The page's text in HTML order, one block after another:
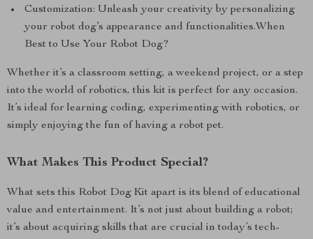
Customization: Unleash your creativity by personalizing
your robot dog’s appearance and functionalities.When
Best to Use Your Robot Dog?
Whether it’s a classroom setting, a weekend project, or a step
into the world of robotics, this kit is perfect for any occasion.
It’s ideal for learning coding, experimenting with robotics, or
simply enjoying the fun of having a robot pet.
What Makes This Product Special?
What sets this Robot Dog Kit apart is its blend of educational
value and entertainment. It’s not just about building a robot;
it’s about acquiring skills that are crucial in today’s tech-